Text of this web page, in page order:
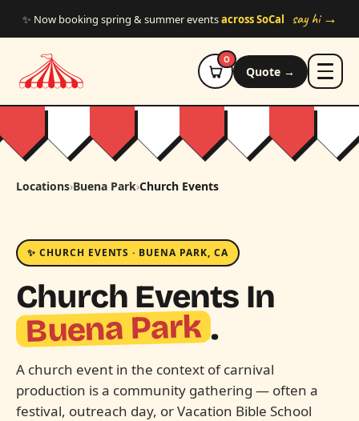
✨ Now booking spring & summer eventsacross SoCal say hi →
0
Quote →
Locations›Buena Park›Church Events
✨ CHURCH EVENTS · BUENA PARK, CA
Church Events In
Buena Park .
A church event in the context of carnival
production is a community gathering — often a
festival, outreach day, or Vacation Bible School